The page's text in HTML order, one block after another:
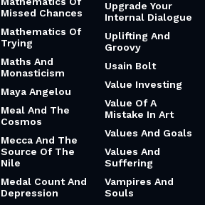
Missed Chances
Mathematics Of
Trying
Maths And
Monasticism
Maya Angelou
Meal And The
Cosmos
Mecca And The
Source Of The
Nile
Medal Count And
Depression
Upgrade Your
Internal Dialogue
Uplifting And
Groovy
Usain Bolt
Value Investing
Value Of A
Mistake In Art
Values And Goals
Values And
Suffering
Vampires And
Souls